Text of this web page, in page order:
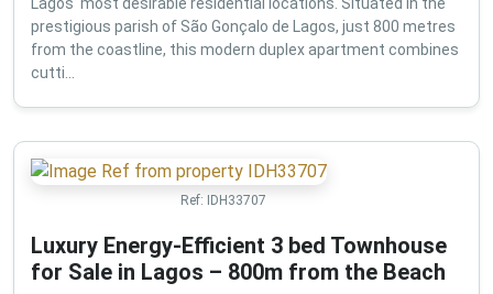
prestigious parish of São Gonçalo de Lagos, just 800 metres
from the coastline, this modern duplex apartment combines
cutti...
Ref: IDH33707
Luxury Energy-Efficient 3 bed Townhouse
for Sale in Lagos – 800m from the Beach